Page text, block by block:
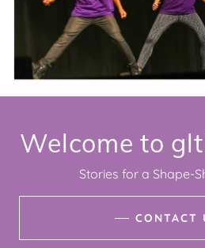
Welcome to
Stories for a Shape-
CONTACT